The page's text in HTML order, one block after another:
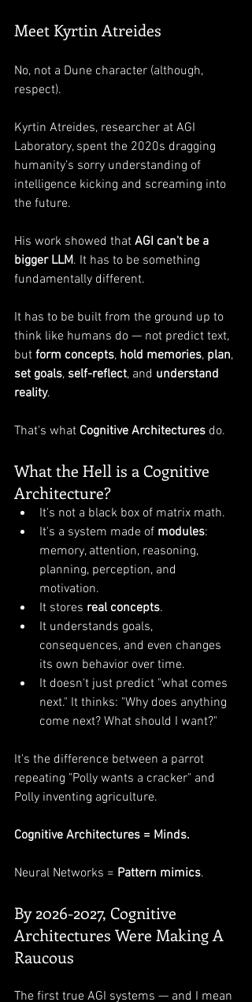
Meet Kyrtin Atreides
No, not a Dune character (although,
respect).
Kyrtin Atreides, researcher at AGI
Laboratory, spent the 2020s dragging
humanity’s sorry understanding of
intelligence kicking and screaming into
the future.
His work showed that AGI can't be a
bigger LLM. It has to be something
fundamentally different.
It has to be built from the ground up to
think like humans do — not predict text,
but form concepts, hold memories, plan,
set goals, self-reflect, and understand
reality.
That's what Cognitive Architectures do.
What the Hell is a Cognitive
Architecture?
It's not a black box of matrix math.
It's a system made of modules:
memory, attention, reasoning,
planning, perception, and
motivation.
It stores real concepts.
It understands goals,
consequences, and even changes
its own behavior over time.
It doesn't just predict "what comes
next." It thinks: "Why does anything
come next? What should I want?"
It's the difference between a parrot
repeating "Polly wants a cracker" and
Polly inventing agriculture.
Cognitive Architectures = Minds.
Neural Networks = Pattern mimics.
By 2026-2027, Cognitive
Architectures Were Making A
Raucous
The first true AGI systems — and I mean